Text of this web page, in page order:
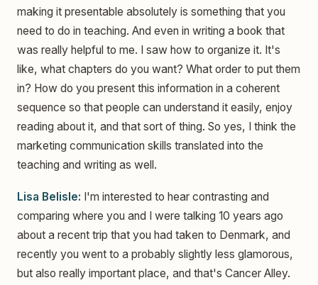
making it presentable absolutely is something that you
need to do in teaching. And even in writing a book that
was really helpful to me. I saw how to organize it. It's
like, what chapters do you want? What order to put them
in? How do you present this information in a coherent
sequence so that people can understand it easily, enjoy
reading about it, and that sort of thing. So yes, I think the
marketing communication skills translated into the
teaching and writing as well.
Lisa Belisle: I'm interested to hear contrasting and
comparing where you and I were talking 10 years ago
about a recent trip that you had taken to Denmark, and
recently you went to a probably slightly less glamorous,
but also really important place, and that's Cancer Alley.